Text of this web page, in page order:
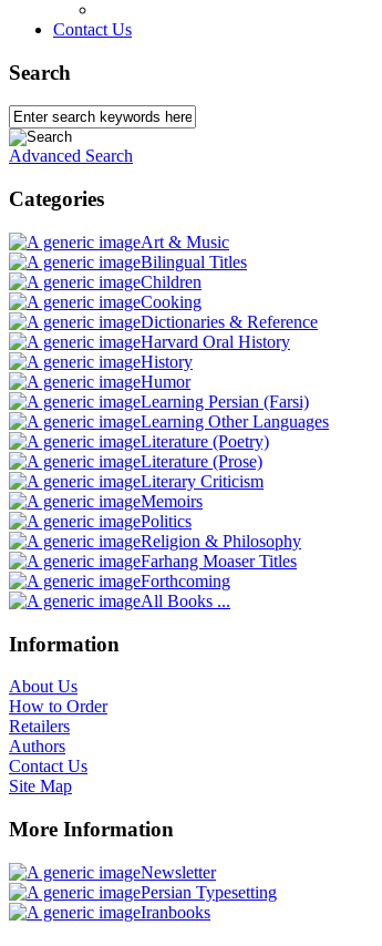
Contact Us
Search
Advanced Search
Categories
Art & Music
Bilingual Titles
Children
Cooking
Dictionaries & Reference
Harvard Oral History
History
Humor
Learning Persian (Farsi)
Learning Other Languages
Literature (Poetry)
Literature (Prose)
Literary Criticism
Memoirs
Politics
Religion & Philosophy
Farhang Moaser Titles
Forthcoming
All Books ...
Information
About Us
How to Order
Retailers
Authors
Contact Us
Site Map
More Information
Newsletter
Persian Typesetting
Iranbooks